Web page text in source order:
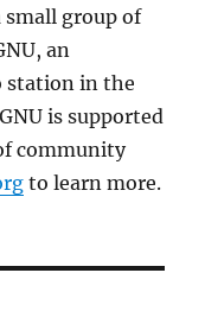
small group of
an
station in the
is supported
community
to learn more.